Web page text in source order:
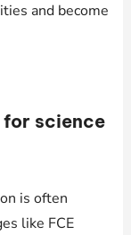
and become
for science
is often
like FCE